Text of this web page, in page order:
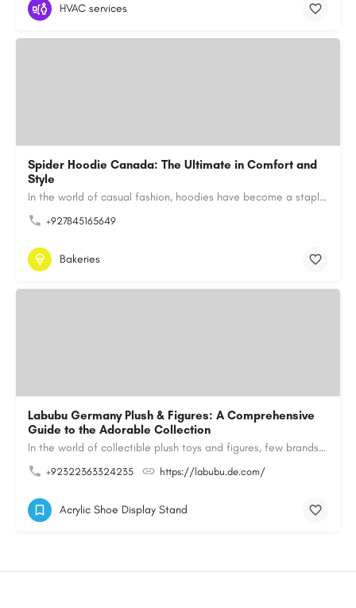
HVAC services
Spider Hoodie Canada: The Ultimate in Comfort and
Style
In the world of casual fashion, hoodies have become a staple for many, blending comfort with style…
+927845165649
Bakeries
Labubu Germany Plush & Figures: A Comprehensive
Guide to the Adorable Collection
In the world of collectible plush toys and figures, few brands have managed to capture the hearts of…
+92322363324235 https://labubu.de.com/
Acrylic Shoe Display Stand